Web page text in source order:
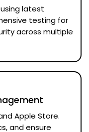
latest
testing for
across multiple
Apple Store.
and ensure